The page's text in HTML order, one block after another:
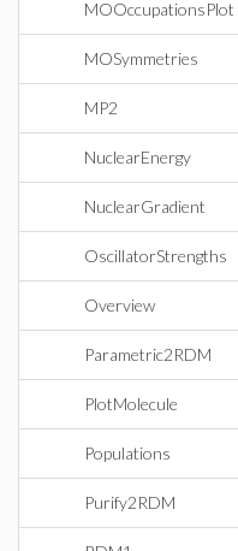
MOOccupationsPlot
MOSymmetries
MP2
NuclearEnergy
NuclearGradient
OscillatorStrengths
Overview
Parametric2RDM
PlotMolecule
Populations
Purify2RDM